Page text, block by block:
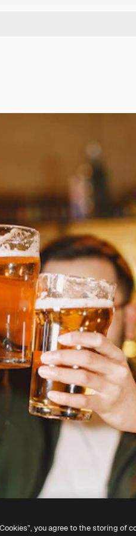
you agree to the storing of